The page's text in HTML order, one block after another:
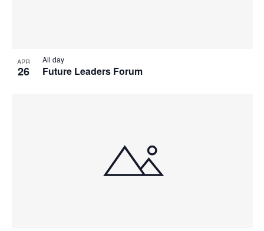
APR
26 Future Leaders Forum
All day